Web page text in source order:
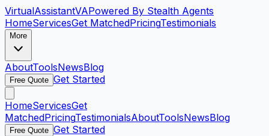
VirtualAssistantVAPowered By Stealth Agents
HomeServicesGet MatchedPricingTestimonials
More
AboutToolsNewsBlog
Free Quote Get Started
HomeServicesGet
MatchedPricingTestimonialsAboutToolsNewsBlog
Free Quote Get Started